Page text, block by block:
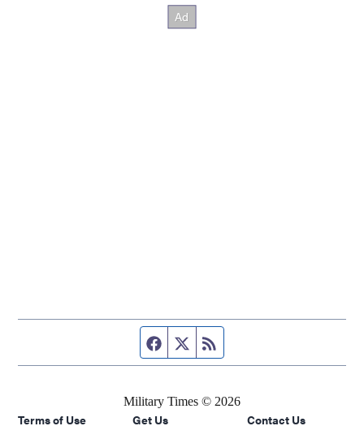
Facebook page
Twitter feed
Military Times © 2026
Terms of Use Get Us Contact Us